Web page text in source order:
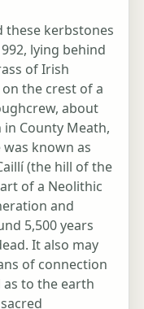
these kerbstones
lying behind
of Irish
the crest of a
about
County Meath,
known as
(the hill of the
of a Neolithic
and
5,500 years
It also may
of connection
to the earth